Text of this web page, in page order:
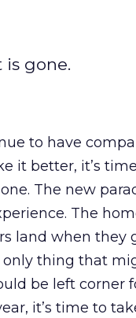
is gone.
to have
it better, it’s
The new
The
land when they
only thing that
be left corner
it’s time to